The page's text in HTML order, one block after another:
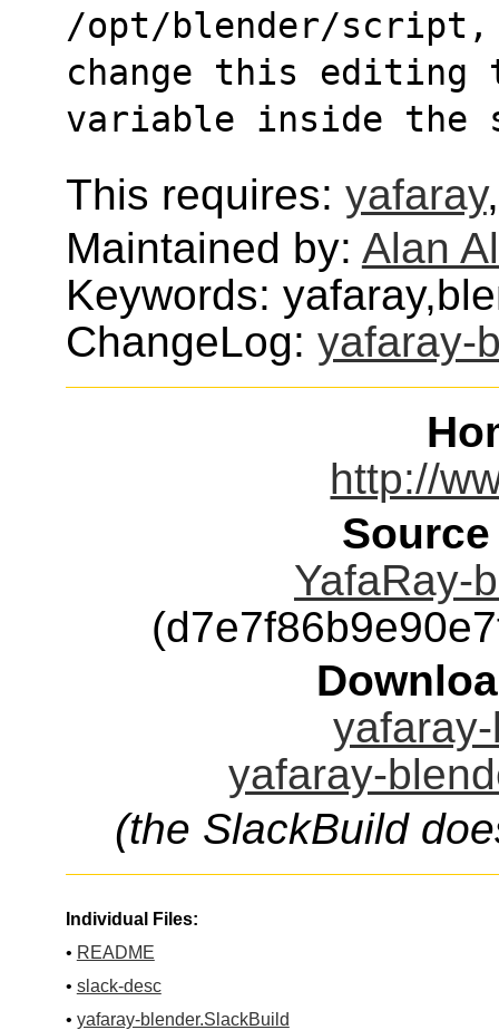
/opt/blender/script,
change this editing the
variable inside the
This requires: yafaray
Maintained by: Alan
Keywords:
ChangeLog: yafaray-
http://
YafaRay-
yafaray-
(the SlackBuild
Individual Files:
• README
• slack-desc
• yafaray-blender.SlackBuild